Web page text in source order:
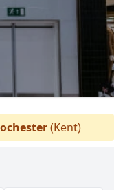
(Kent)